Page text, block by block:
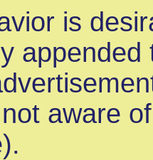
is
aware